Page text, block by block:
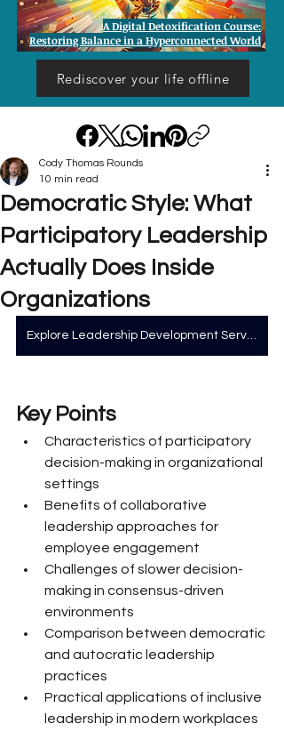
Rediscover your life offline
A Digital Detoxification Course:
Restoring Balance in a Hyperconnected World
Democratic Style: What
Participatory Leadership
Actually Does Inside
Organizations
Cody Thomas Rounds
10 min read
Explore Leadership Development Services
Key Points
Characteristics of participatory
decision-making in organizational
settings
Benefits of collaborative
leadership approaches for
employee engagement
Challenges of slower decision-
making in consensus-driven
environments
Comparison between democratic
and autocratic leadership
practices
Practical applications of inclusive
leadership in modern workplaces